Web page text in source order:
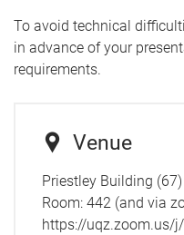
To avoid technical
in advance of your
requirements.
Venue
Priestley Building (67)
Room: 442 (and via
https://uqz.zoom.us/